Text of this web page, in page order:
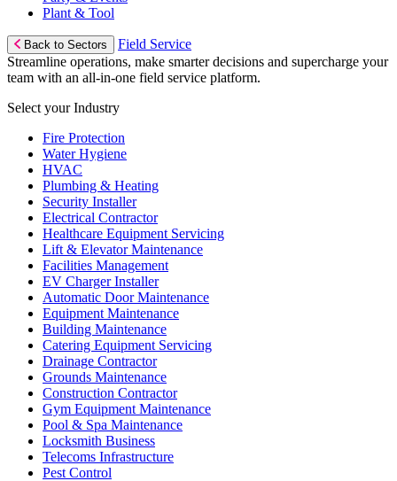
Plant & Tool
Back to Sectors
Field Service
Streamline operations, make smarter decisions and supercharge your
team with an all-in-one field service platform.
Select your Industry
Fire Protection
Water Hygiene
HVAC
Plumbing & Heating
Security Installer
Electrical Contractor
Healthcare Equipment Servicing
Lift & Elevator Maintenance
Facilities Management
EV Charger Installer
Automatic Door Maintenance
Equipment Maintenance
Building Maintenance
Catering Equipment Servicing
Drainage Contractor
Grounds Maintenance
Construction Contractor
Gym Equipment Maintenance
Pool & Spa Maintenance
Locksmith Business
Telecoms Infrastructure
Pest Control